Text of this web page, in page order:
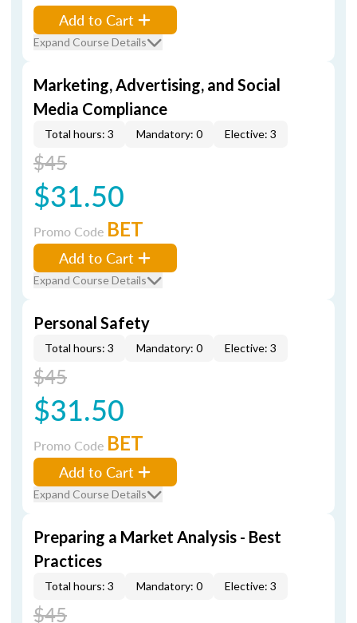
Add to Cart
Expand Course Details
Marketing, Advertising, and Social
Media Compliance
Total hours: 3 Mandatory: 0 Elective: 3
$45
$31.50
Promo Code BET
Add to Cart
Expand Course Details
Personal Safety
Total hours: 3 Mandatory: 0 Elective: 3
$45
$31.50
Promo Code BET
Add to Cart
Expand Course Details
Preparing a Market Analysis - Best
Practices
Total hours: 3 Mandatory: 0 Elective: 3
$45